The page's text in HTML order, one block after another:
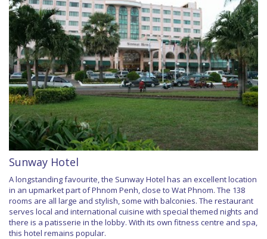
Sunway Hotel
A longstanding favourite, the Sunway Hotel has an excellent location
in an upmarket part of Phnom Penh, close to Wat Phnom. The 138
rooms are all large and stylish, some with balconies. The restaurant
serves local and international cuisine with special themed nights and
there is a patisserie in the lobby. With its own fitness centre and spa,
this hotel remains popular.